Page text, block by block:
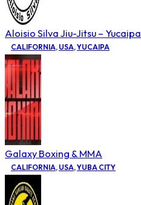
Aloisio Silva Jiu-Jitsu – Yucaipa
CALIFORNIA, USA,YUCAIPA
Galaxy Boxing & MMA
CALIFORNIA, USA,YUBA CITY